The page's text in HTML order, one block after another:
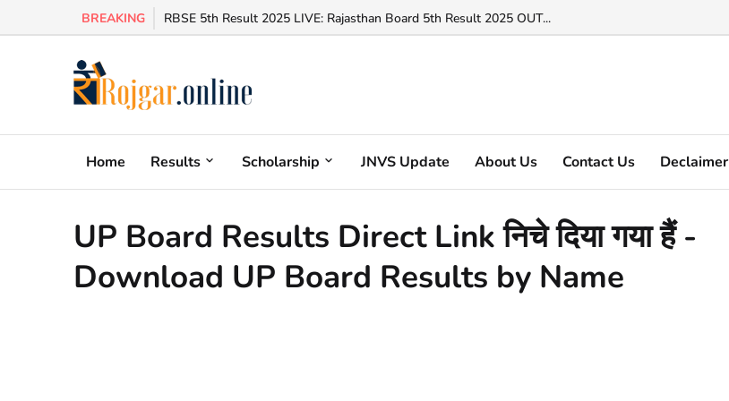
BREAKING RBSE 5th Result 2025 LIVE: Rajasthan Board 5th Result 2025 OUT...
Home Results Scholarship JNVS Update About Us Contact Us Declaimer
UP Board Results Direct Link निचे दिया गया हैं -
Download UP Board Results by Name